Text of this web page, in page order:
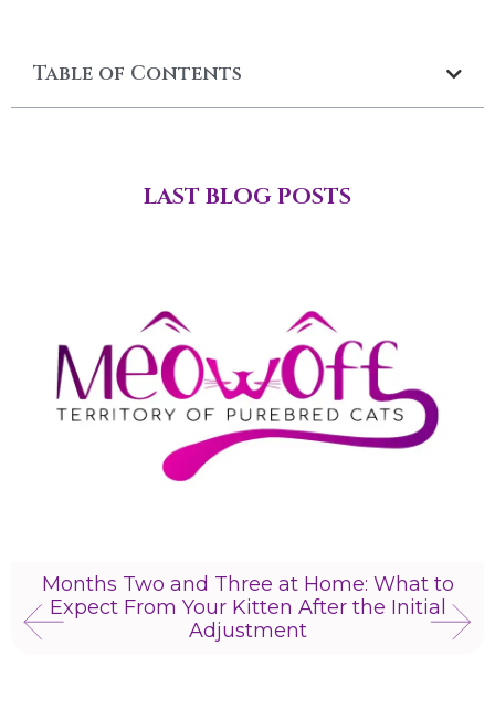
Table of Contents
LAST BLOG POSTS
Months Two and Three at Home: What to
Expect From Your Kitten After the Initial
Adjustment